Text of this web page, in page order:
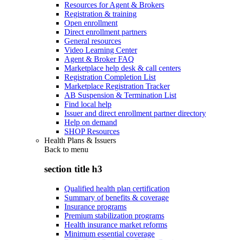
Resources for Agent & Brokers
Registration & training
Open enrollment
Direct enrollment partners
General resources
Video Learning Center
Agent & Broker FAQ
Marketplace help desk & call centers
Registration Completion List
Marketplace Registration Tracker
AB Suspension & Termination List
Find local help
Issuer and direct enrollment partner directory
Help on demand
SHOP Resources
Health Plans & Issuers
Back to menu
section title h3
Qualified health plan certification
Summary of benefits & coverage
Insurance programs
Premium stabilization programs
Health insurance market reforms
Minimum essential coverage